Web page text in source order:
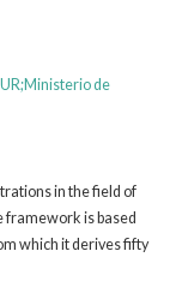
de
in the field of
framework is based
which it derives fifty